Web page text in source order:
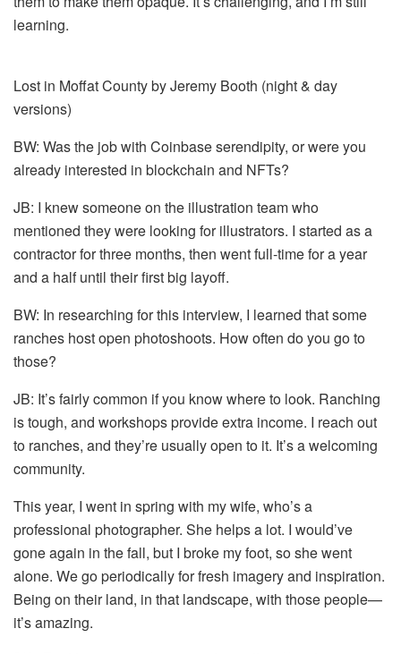
learning.
Lost in Moffat County by Jeremy Booth (night & day
versions)
BW: Was the job with Coinbase serendipity, or were you
already interested in blockchain and NFTs?
JB: I knew someone on the illustration team who
mentioned they were looking for illustrators. I started as a
contractor for three months, then went full-time for a year
and a half until their first big layoff.
BW: In researching for this interview, I learned that some
ranches host open photoshoots. How often do you go to
those?
JB: It’s fairly common if you know where to look. Ranching
is tough, and workshops provide extra income. I reach out
to ranches, and they’re usually open to it. It’s a welcoming
community.
This year, I went in spring with my wife, who’s a
professional photographer. She helps a lot. I would’ve
gone again in the fall, but I broke my foot, so she went
alone. We go periodically for fresh imagery and inspiration.
Being on their land, in that landscape, with those people—
it’s amazing.